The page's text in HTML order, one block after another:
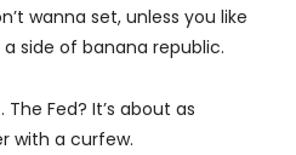
wanna set, unless you like
side of banana republic.
The Fed? It’s about as
with a curfew.